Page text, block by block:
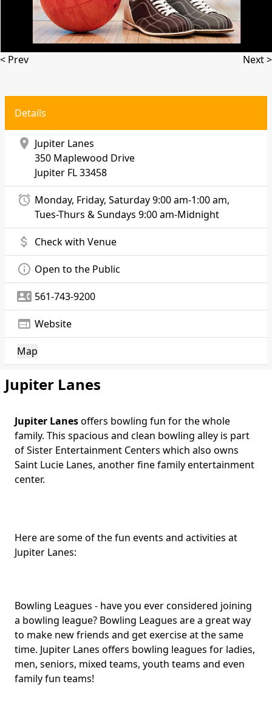
< Prev Next >
Details
location_on Jupiter Lanes
350 Maplewood Drive
Jupiter FL 33458
alarm Monday, Friday, Saturday 9:00 am-1:00 am,
Tues-Thurs & Sundays 9:00 am-Midnight
attach_money Check with Venue
info_outline Open to the Public
contact_phone 561-743-9200
web Website
Map
Jupiter Lanes
Jupiter Lanesoffers bowling fun for the whole
family. This spacious and clean bowling alley is part
of Sister Entertainment Centers which also owns
Saint Lucie Lanes, another fine family entertainment
center.
Here are some of the fun events and activities at
Jupiter Lanes:
Bowling Leagues - have you ever considered joining
a bowling league? Bowling Leagues are a great way
to make new friends and get exercise at the same
time. Jupiter Lanes offers bowling leagues for ladies,
men, seniors, mixed teams, youth teams and even
family fun teams!